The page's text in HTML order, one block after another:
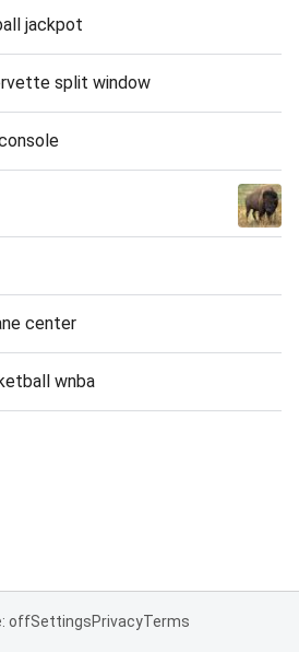
jackpot
split window
center
wnba
offSettingsPrivacyTerms